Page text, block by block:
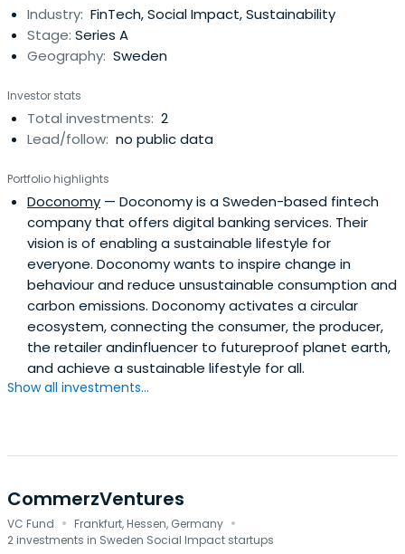
Industry: FinTech, Social Impact, Sustainability
Stage: Series A
Geography: Sweden
Investor stats
Total investments: 2
Lead/follow: no public data
Portfolio highlights
Doconomy — Doconomy is a Sweden-based fintech
company that offers digital banking services. Their
vision is of enabling a sustainable lifestyle for
everyone. Doconomy wants to inspire change in
behaviour and reduce unsustainable consumption and
carbon emissions. Doconomy activates a circular
ecosystem, connecting the consumer, the producer,
the retailer andinfluencer to futureproof planet earth,
and achieve a sustainable lifestyle for all.
Show all investments...
CommerzVentures
VC Fund · Frankfurt, Hessen, Germany ·
2 investments in Sweden Social Impact startups